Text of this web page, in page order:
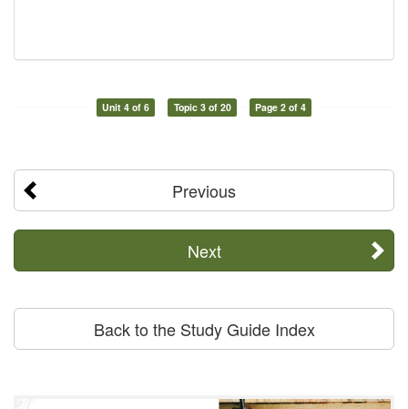
Unit 4 of 6 Topic 3 of 20 Page 2 of 4
Previous
Next
Back to the Study Guide Index